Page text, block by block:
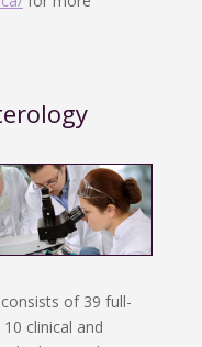
of 39 full-
clinical and